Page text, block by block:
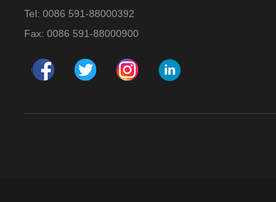
Tel: 0086 591-88000392
Fax: 0086 591-88000900